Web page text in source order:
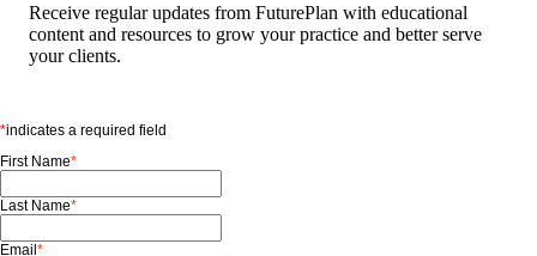
Receive regular updates from FuturePlan with educational
content and resources to grow your practice and better serve
your clients.